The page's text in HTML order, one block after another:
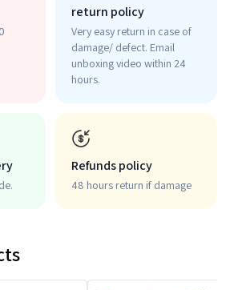
return policy
Very easy return in case of
damage/ defect. Email
unboxing video within 24
hours.
Refunds policy
48 hours return if damage